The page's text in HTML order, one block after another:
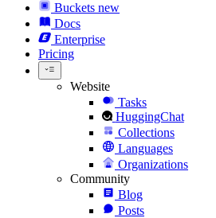
Buckets new
Docs
Enterprise
Pricing
Website
Tasks
HuggingChat
Collections
Languages
Organizations
Community
Blog
Posts